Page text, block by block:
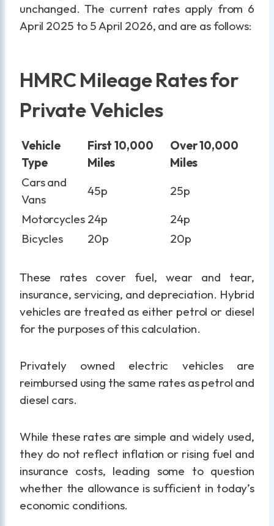
unchanged. The current rates apply from 6
April 2025 to 5 April 2026, and are as follows:
HMRC Mileage Rates for
Private Vehicles
Vehicle
Type
First 10,000
Miles
Over 10,000
Miles
Cars and
Vans
45p
25p
Motorcycles 24p
24p
Bicycles
20p 20p
These rates cover fuel, wear and tear,
insurance, servicing, and depreciation. Hybrid
vehicles are treated as either petrol or diesel
for the purposes of this calculation.
Privately owned electric vehicles are
reimbursed using the same rates as petrol and
diesel cars.
While these rates are simple and widely used,
they do not reflect inflation or rising fuel and
insurance costs, leading some to question
whether the allowance is sufficient in today’s
economic conditions.